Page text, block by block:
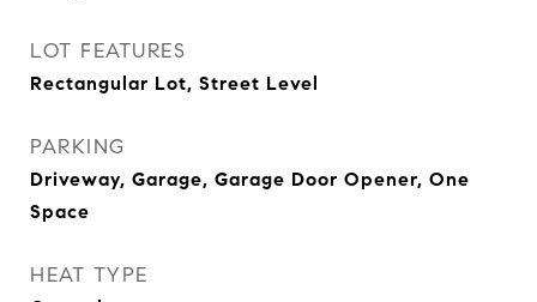
LOT FEATURES
Rectangular Lot, Street Level
PARKING
Driveway, Garage, Garage Door Opener, One
Space
HEAT TYPE